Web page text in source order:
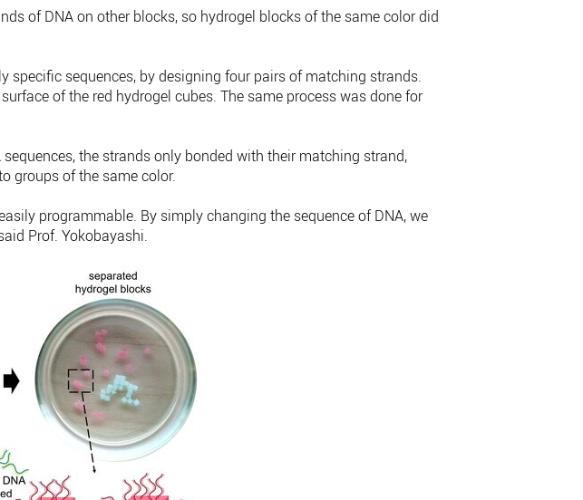
of DNA on other blocks, so hydrogel blocks of the same color did
specific sequences, by designing four pairs of matching strands.
of the red hydrogel cubes. The same process was done for
the strands only bonded with their matching strand,
groups of the same color.
programmable. By simply changing the sequence of DNA, we
Prof. Yokobayashi.